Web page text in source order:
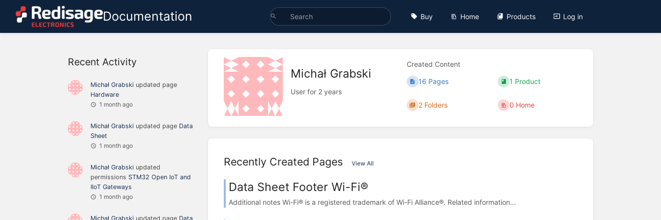
Documentation Buy Home Products Log in
Recent Activity
Michał Grabski updated page
Hardware
1 month ago
Michał Grabski updated page Data
Sheet
1 month ago
Michał Grabski updated
permissions STM32 Open IoT and
IIoT Gateways
1 month ago
Michał Grabski updated page Data
Michał Grabski
User for 2 years
Created Content
16 Pages
2 Folders
1 Product
0 Home
Recently Created Pages View All
Data Sheet Footer Wi-Fi®
Additional notes Wi-Fi® is a registered trademark of Wi-Fi Alliance®. Related information...